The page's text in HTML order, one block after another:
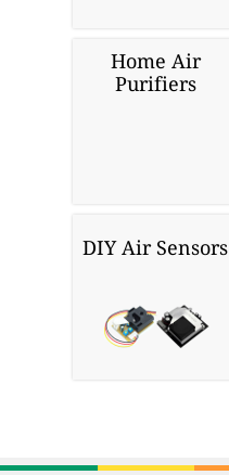
Home Air
Purifiers
DIY Air Sensors